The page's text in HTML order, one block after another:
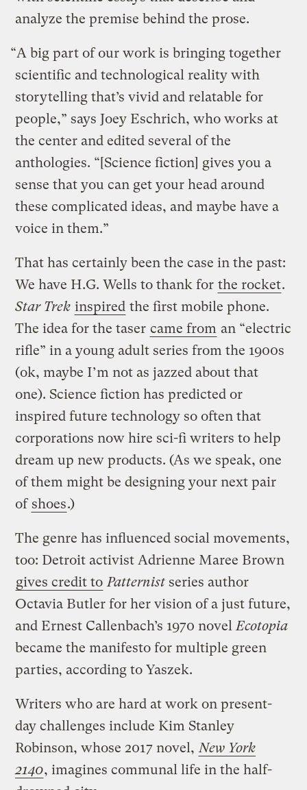
analyze the premise behind the prose.
“A big part of our work is bringing together
scientific and technological reality with
storytelling that’s vivid and relatable for
people,” says Joey Eschrich, who works at
the center and edited several of the
anthologies. “[Science fiction] gives you a
sense that you can get your head around
these complicated ideas, and maybe have a
voice in them.”
That has certainly been the case in the past:
We have H.G. Wells to thank for the rocket.
Star Trek inspired the first mobile phone.
The idea for the taser came from an “electric
rifle” in a young adult series from the 1900s
(ok, maybe I’m not as jazzed about that
one). Science fiction has predicted or
inspired future technology so often that
corporations now hire sci-fi writers to help
dream up new products. (As we speak, one
of them might be designing your next pair
of shoes.)
The genre has influenced social movements,
too: Detroit activist Adrienne Maree Brown
gives credit to Patternist series author
Octavia Butler for her vision of a just future,
and Ernest Callenbach’s 1970 novelEcotopia
became the manifesto for multiple green
parties, according to Yaszek.
Writers who are hard at work on present-
day challenges include Kim Stanley
Robinson, whose 2017 novel,New York
2140, imagines communal life in the half-